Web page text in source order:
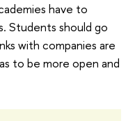
have to
Students should go
with companies are
to be more open and